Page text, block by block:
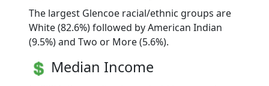
The largest Glencoe racial/ethnic groups are
White (82.6%) followed by American Indian
(9.5%) and Two or More (5.6%).
Median Income